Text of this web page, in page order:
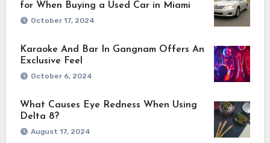
for When Buying a Used Car in Miami
October 17, 2024
Karaoke And Bar In Gangnam Offers An
Exclusive Feel
October 6, 2024
What Causes Eye Redness When Using
Delta 8?
August 17, 2024